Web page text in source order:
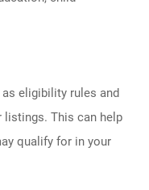
eligibility rules and
This can help
qualify for in your